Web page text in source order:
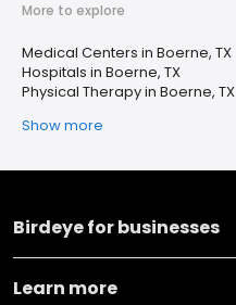
More to explore
Medical Centers in Boerne, TX
Hospitals in Boerne, TX
Physical Therapy in Boerne, TX
Show more
Birdeye for businesses
Learn more